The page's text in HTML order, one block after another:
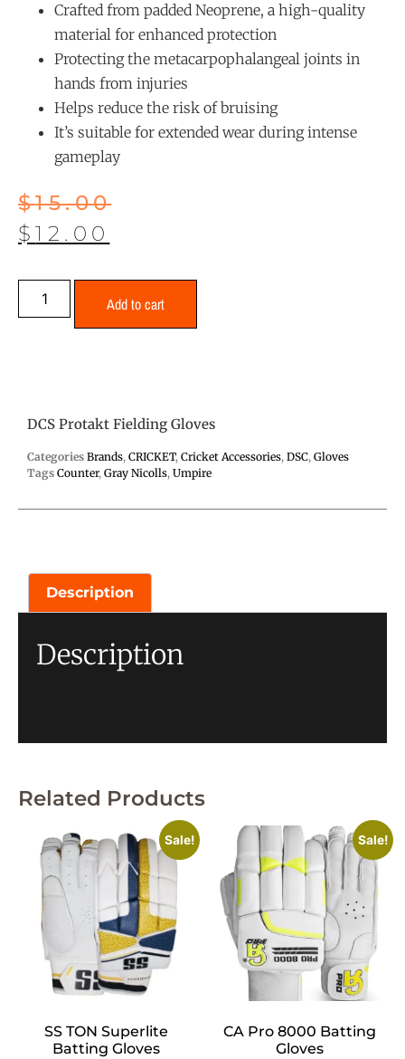
Crafted from padded Neoprene, a high-quality
material for enhanced protection
Protecting the metacarpophalangeal joints in
hands from injuries
Helps reduce the risk of bruising
It’s suitable for extended wear during intense
gameplay
$15.00
$12.00
Add to cart
Related Products
Sale!
SS TON Superlite
Batting Gloves
Sale!
CA Pro 8000 Batting
Gloves
DCS Protakt Fielding Gloves
Categories Brands, CRICKET, Cricket Accessories, DSC, Gloves
Tags Counter, Gray Nicolls, Umpire
Description
Description